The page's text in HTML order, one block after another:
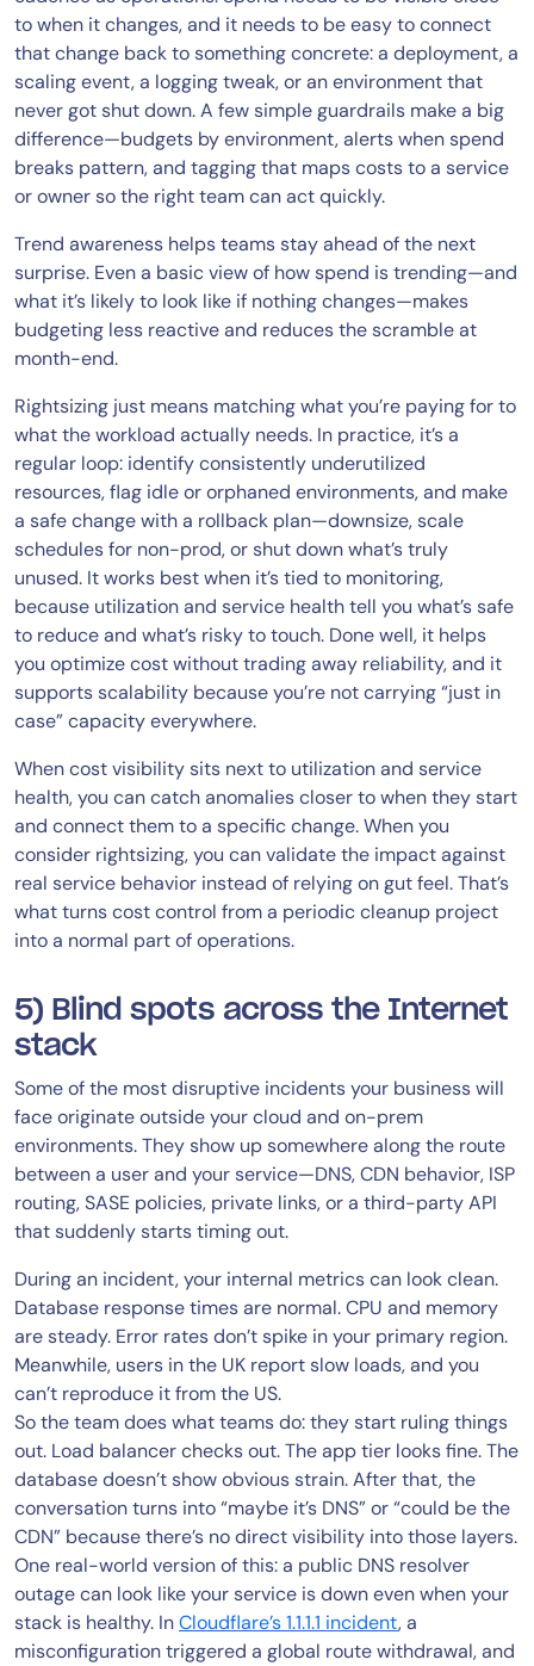
to when it changes, and it needs to be easy to connect
that change back to something concrete: a deployment, a
scaling event, a logging tweak, or an environment that
never got shut down. A few simple guardrails make a big
difference—budgets by environment, alerts when spend
breaks pattern, and tagging that maps costs to a service
or owner so the right team can act quickly.
Trend awareness helps teams stay ahead of the next
surprise. Even a basic view of how spend is trending—and
what it’s likely to look like if nothing changes—makes
budgeting less reactive and reduces the scramble at
month-end.
Rightsizing just means matching what you’re paying for to
what the workload actually needs. In practice, it’s a
regular loop: identify consistently underutilized
resources, flag idle or orphaned environments, and make
a safe change with a rollback plan—downsize, scale
schedules for non-prod, or shut down what’s truly
unused. It works best when it’s tied to monitoring,
because utilization and service health tell you what’s safe
to reduce and what’s risky to touch. Done well, it helps
you optimize cost without trading away reliability, and it
supports scalability because you’re not carrying “just in
case” capacity everywhere.
When cost visibility sits next to utilization and service
health, you can catch anomalies closer to when they start
and connect them to a specific change. When you
consider rightsizing, you can validate the impact against
real service behavior instead of relying on gut feel. That’s
what turns cost control from a periodic cleanup project
into a normal part of operations.
5) Blind spots across the Internet
stack
Some of the most disruptive incidents your business will
face originate outside your cloud and on-prem
environments. They show up somewhere along the route
between a user and your service—DNS, CDN behavior, ISP
routing, SASE policies, private links, or a third-party API
that suddenly starts timing out.
During an incident, your internal metrics can look clean.
Database response times are normal. CPU and memory
are steady. Error rates don’t spike in your primary region.
Meanwhile, users in the UK report slow loads, and you
can’t reproduce it from the US.
So the team does what teams do: they start ruling things
out. Load balancer checks out. The app tier looks fine. The
database doesn’t show obvious strain. After that, the
conversation turns into “maybe it’s DNS” or “could be the
CDN” because there’s no direct visibility into those layers.
One real-world version of this: a public DNS resolver
outage can look like your service is down even when your
stack is healthy. InCloudflare’s 1.1.1.1 incident, a
misconfiguration triggered a global route withdrawal, and